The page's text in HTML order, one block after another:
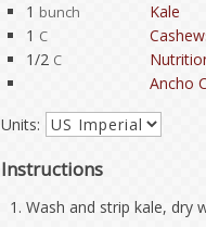
1 bunch
Kale
1 C
1/2 C
Ancho
Units:
Instructions
Wash and strip kale, dry